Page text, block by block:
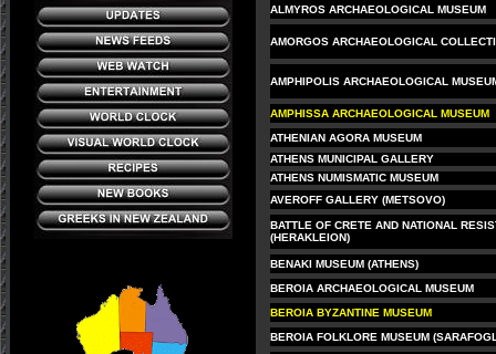
ALMYROS ARCHAEOLOGICAL MUSEUM
AMORGOS ARCHAEOLOGICAL
AMPHIPOLIS ARCHAEOLOGICAL
AMPHISSA ARCHAEOLOGICAL MUSEUM
ATHENIAN AGORA MUSEUM
ATHENS MUNICIPAL GALLERY
ATHENS NUMISMATIC MUSEUM
AVEROFF GALLERY (METSOVO)
BATTLE OF CRETE AND NATIONAL
(HERAKLEION)
BENAKI MUSEUM (ATHENS)
BEROIA ARCHAEOLOGICAL MUSEUM
BEROIA BYZANTINE MUSEUM
BEROIA FOLKLORE MUSEUM